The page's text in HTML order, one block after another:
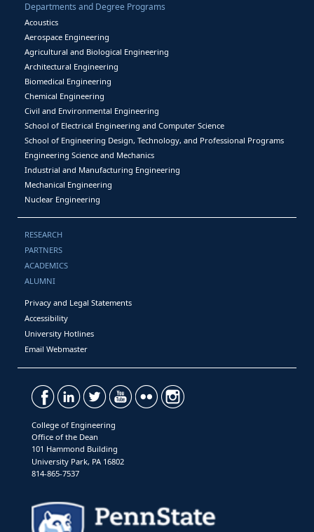
Departments and Degree Programs
Acoustics
Aerospace Engineering
Agricultural and Biological Engineering
Architectural Engineering
Biomedical Engineering
Chemical Engineering
Civil and Environmental Engineering
School of Electrical Engineering and Computer Science
School of Engineering Design, Technology, and Professional Programs
Engineering Science and Mechanics
Industrial and Manufacturing Engineering
Mechanical Engineering
Nuclear Engineering
RESEARCH
PARTNERS
ACADEMICS
ALUMNI
Privacy and Legal Statements
Accessibility
University Hotlines
Email Webmaster
College of Engineering
Office of the Dean
101 Hammond Building
University Park, PA 16802
814-865-7537